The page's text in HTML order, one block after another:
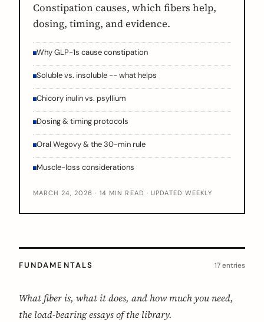
Constipation causes, which fibers help,
dosing, timing, and evidence.
Why GLP-1s cause constipation
Soluble vs. insoluble -- what helps
Chicory inulin vs. psyllium
Dosing & timing protocols
Oral Wegovy & the 30-min rule
Muscle-loss considerations
MARCH 24, 2026 · 14 MIN READ · UPDATED WEEKLY
FUNDAMENTALS 17 entries
What fiber is, what it does, and how much you need,
the load-bearing essays of the library.